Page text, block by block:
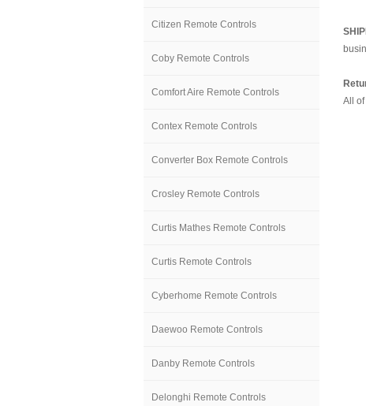
Citizen Remote Controls
Coby Remote Controls
Comfort Aire Remote Controls
Contex Remote Controls
Converter Box Remote Controls
Crosley Remote Controls
Curtis Mathes Remote Controls
Curtis Remote Controls
Cyberhome Remote Controls
Daewoo Remote Controls
Danby Remote Controls
Delonghi Remote Controls
All